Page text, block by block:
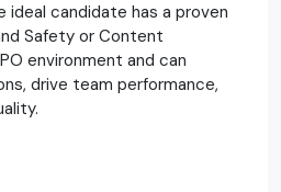
ideal candidate has a proven
Safety or Content
environment and can
drive team performance,